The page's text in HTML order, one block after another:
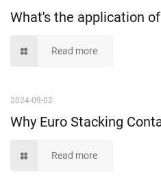
Read more
2024-09-02
Read more